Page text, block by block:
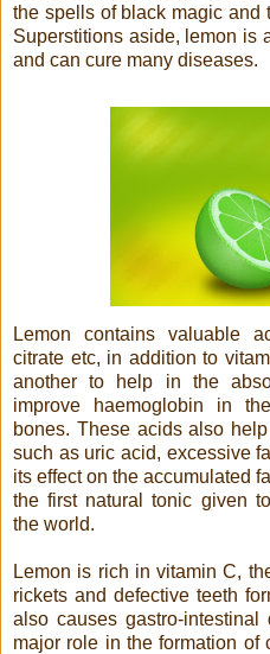
the spells of black magic and
Superstitions aside, lemon is
and can cure many diseases.
Lemon contains valuable
citrate etc, in addition to
another to help in the
improve haemoglobin in
bones. These acids also
such as uric acid, excessive
its effect on the accumulated
the first natural tonic given
the world.
Lemon is rich in vitamin C,
rickets and defective teeth
also causes gastro-
major role in the formation